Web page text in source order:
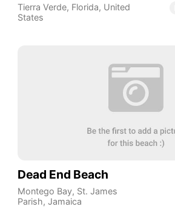
Tierra Verde, Florida, United
States
Dead End Beach
Montego Bay, St. James
Parish, Jamaica